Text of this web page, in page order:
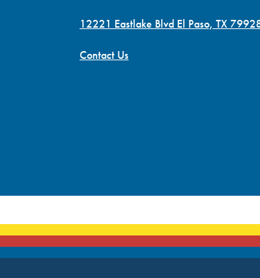
12221 Eastlake Blvd El Paso, TX
Contact Us